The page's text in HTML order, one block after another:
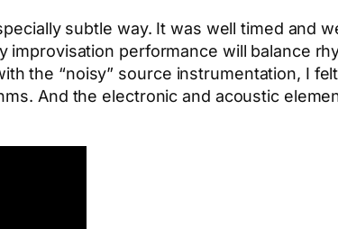
subtle way. It was well timed and
improvisation performance will balance
the “noisy” source instrumentation, I
And the electronic and acoustic